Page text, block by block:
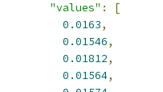
"values" :
[
0.0163,
0.01546,
0.01812,
0.01564,